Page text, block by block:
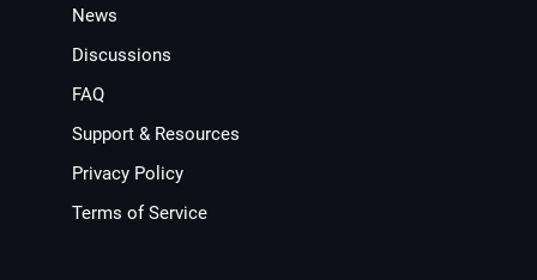
News
Discussions
FAQ
Support & Resources
Privacy Policy
Terms of Service